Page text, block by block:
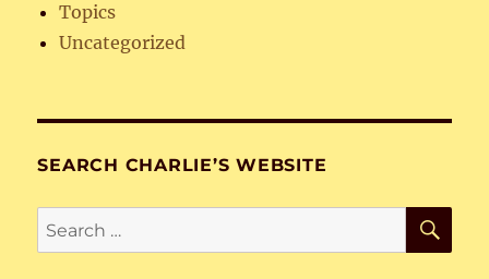
Topics
Uncategorized
SEARCH CHARLIE’S WEBSITE
Search
for: